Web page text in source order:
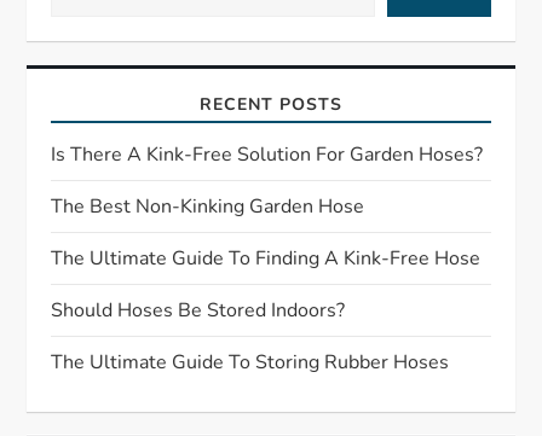
i
g
a
t
i
o
n
RECENT POSTS
Is There A Kink-Free Solution For Garden Hoses?
The Best Non-Kinking Garden Hose
The Ultimate Guide To Finding A Kink-Free Hose
Should Hoses Be Stored Indoors?
The Ultimate Guide To Storing Rubber Hoses